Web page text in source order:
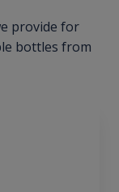
provide for
bottles from